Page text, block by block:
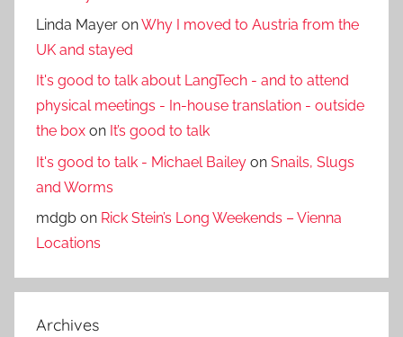
Linda Mayer onWhy I moved to Austria from the
UK and stayed
It's good to talk about LangTech - and to attend
physical meetings - In-house translation - outside
the box on It’s good to talk
It's good to talk - Michael Bailey on Snails, Slugs
and Worms
mdgb on Rick Stein’s Long Weekends – Vienna
Locations
Archives